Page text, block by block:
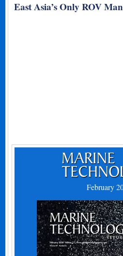
East Asia’s Only ROV
February